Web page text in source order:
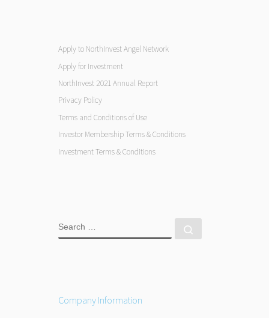
Apply to NorthInvest Angel Network
Apply for Investment
NorthInvest 2021 Annual Report
Privacy Policy
Terms and Conditions of Use
Investor Membership Terms & Conditions
Investment Terms & Conditions
SEARCH
Company Information